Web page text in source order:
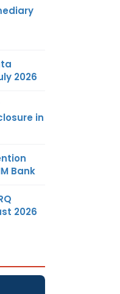
2026
in
Bank
2026